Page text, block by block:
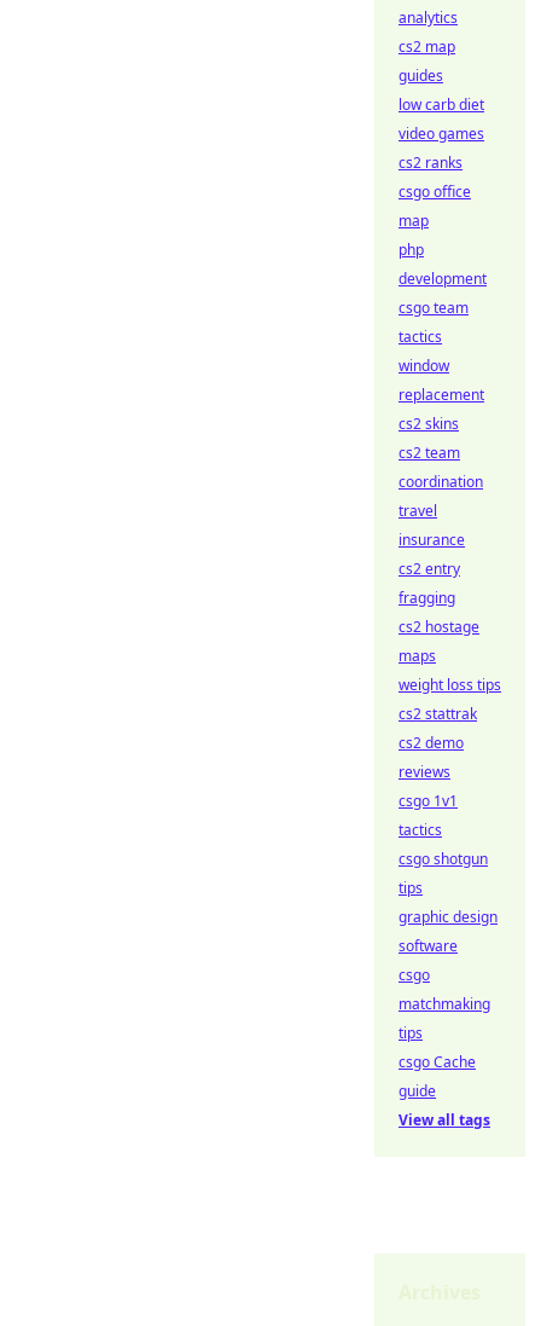
analytics
cs2 map
guides
low carb diet
video games
cs2 ranks
csgo office
map
php
development
csgo team
tactics
window
replacement
cs2 skins
cs2 team
coordination
travel
insurance
cs2 entry
fragging
cs2 hostage
maps
weight loss tips
cs2 stattrak
cs2 demo
reviews
csgo 1v1
tactics
csgo shotgun
tips
graphic design
software
csgo
matchmaking
tips
csgo Cache
guide
View all tags